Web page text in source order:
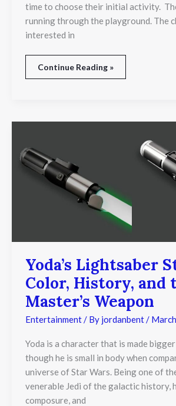
time to choose their initial activity.
running through the playground. The
interested in
Continue Reading »
Yoda’s Lightsaber
Color, History, and
Master’s Weapon
Entertainment/ By jordanbent/
Yoda is a character that is made
though he is small in body when
universe of Star Wars. Being one of
venerable Jedi of the galactic history,
composure, and
Story:
Color,
History,
and